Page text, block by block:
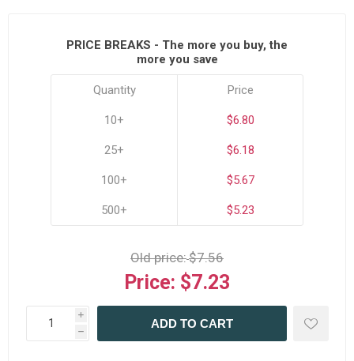
PRICE BREAKS - The more you buy, the
more you save
Quantity
10+
25+
100+
500+
Price
$6.80
$6.18
$5.67
$5.23
Old price:$7.56
Price: $7.23
i
h
ADD TO CART